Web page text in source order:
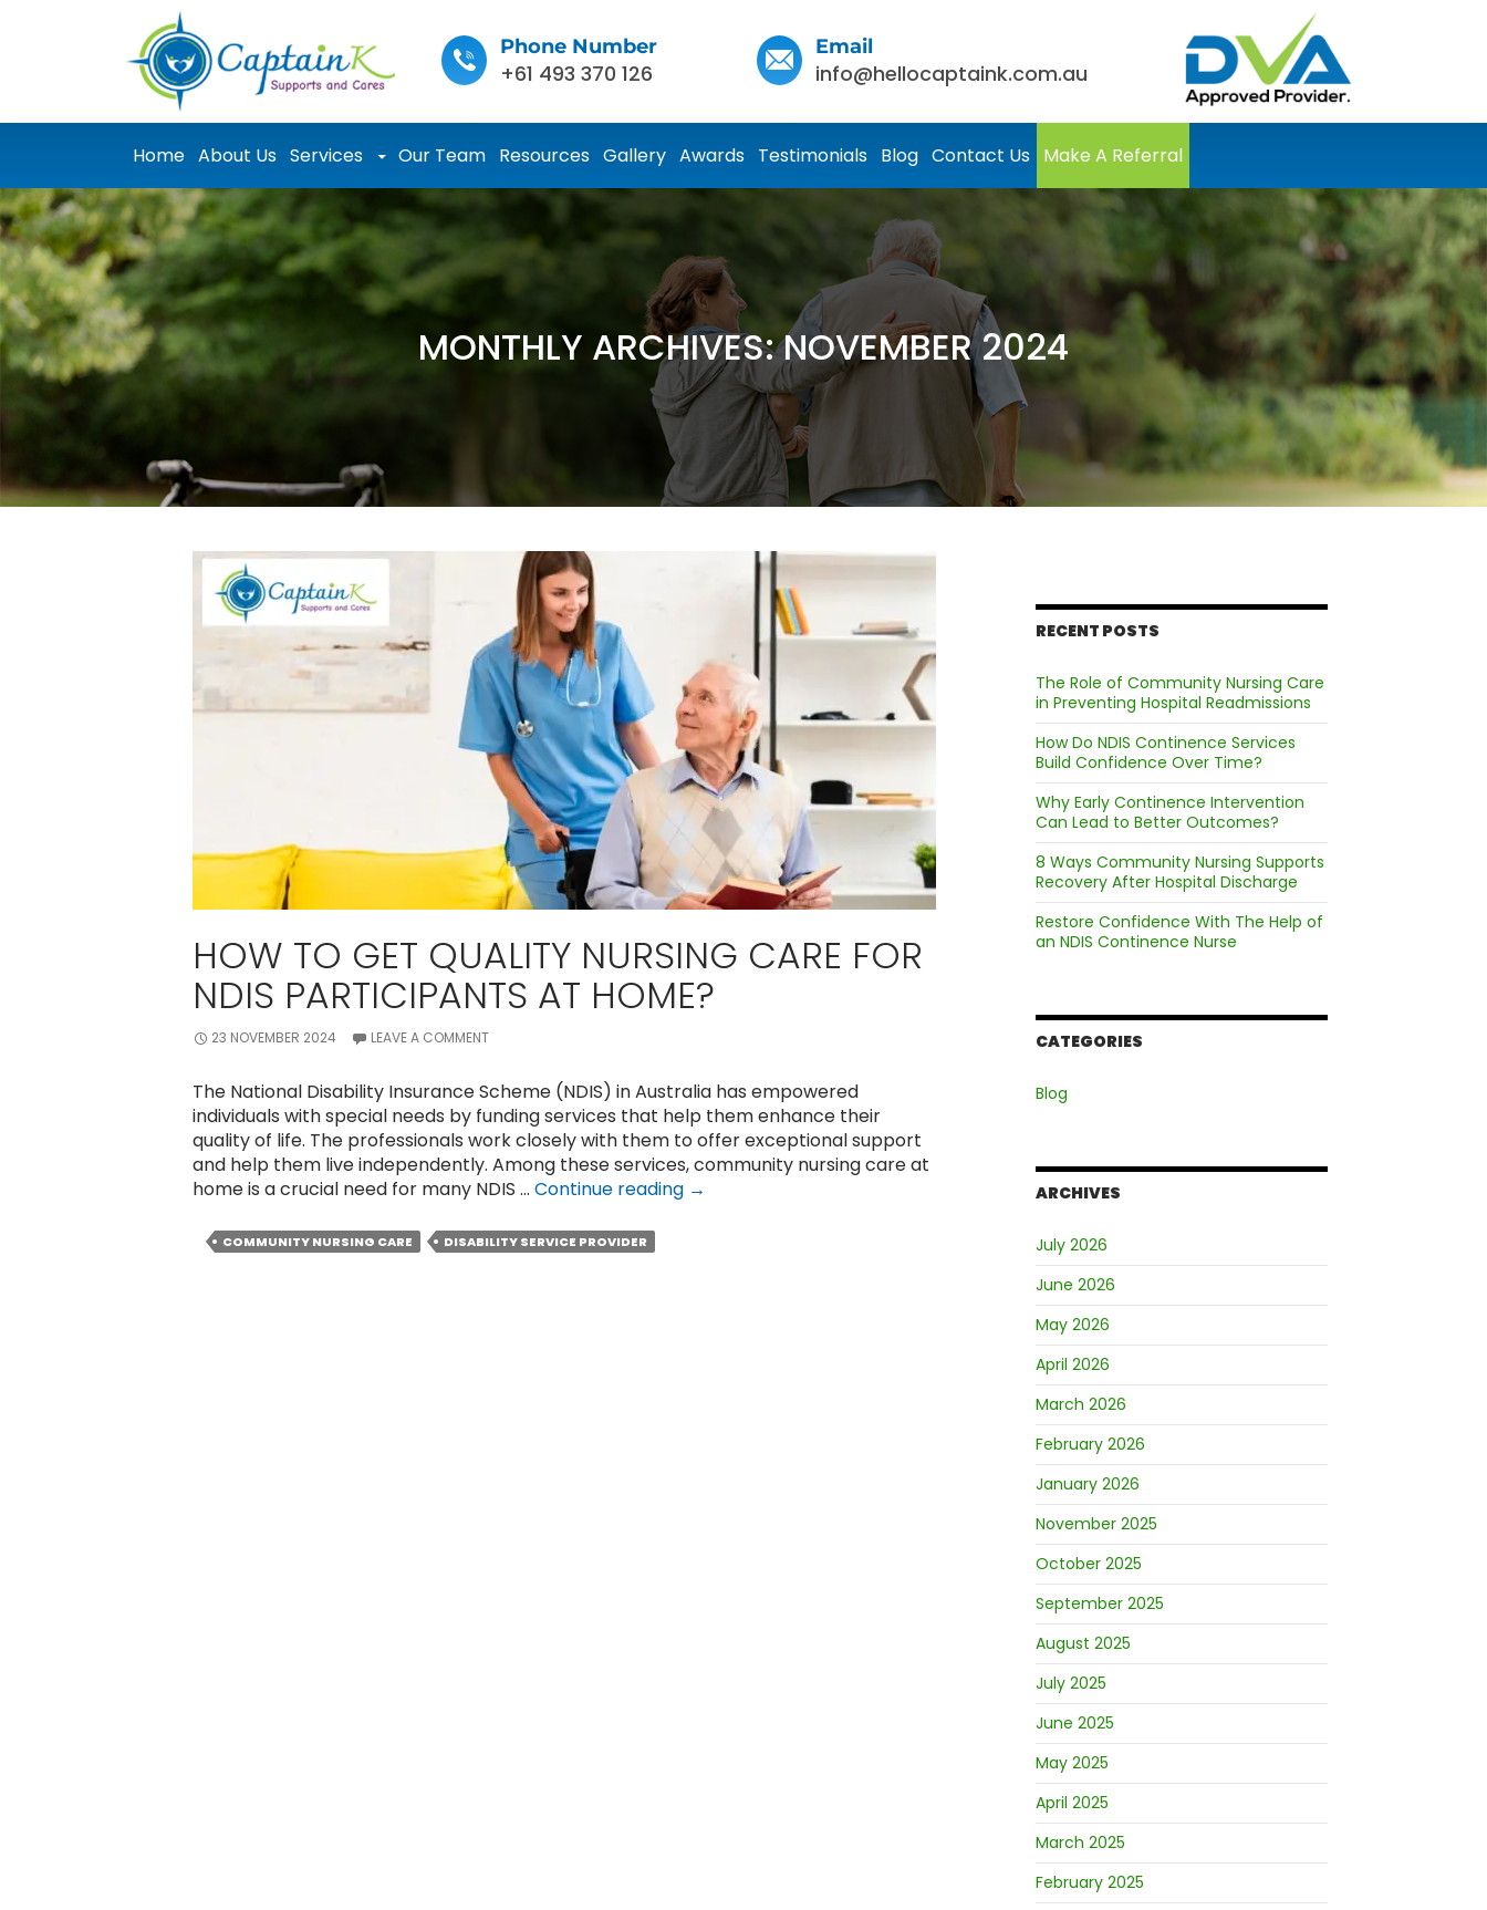
Phone Number
+61 493 370 126
Email
info@hellocaptaink.com.au
Home About Us Services Our Team Resources Gallery Awards Testimonials Blog Contact Us Make A Referral
MONTHLY ARCHIVES: NOVEMBER 2024
HOW TO GET QUALITY NURSING CARE FOR
NDIS PARTICIPANTS AT HOME?
23 NOVEMBER 2024 LEAVE A COMMENT
The National Disability Insurance Scheme (NDIS) in Australia has empowered
individuals with special needs by funding services that help them enhance their
quality of life. The professionals work closely with them to offer exceptional support
and help them live independently. Among these services, community nursing care at
home is a crucial need for many NDIS … Continue reading How
→
COMMUNITY NURSING CARE DISABILITY SERVICE PROVIDER
RECENT POSTS
The Role of Community Nursing Care
in Preventing Hospital Readmissions
How Do NDIS Continence Services
Build Confidence Over Time?
Why Early Continence Intervention
Can Lead to Better Outcomes?
8 Ways Community Nursing Supports
Recovery After Hospital Discharge
Restore Confidence With The Help of
an NDIS Continence Nurse
CATEGORIES
Blog
ARCHIVES
July 2026
June 2026
May 2026
April 2026
March 2026
February 2026
January 2026
November 2025
October 2025
September 2025
August 2025
July 2025
June 2025
May 2025
April 2025
March 2025
February 2025